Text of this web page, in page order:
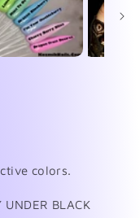
colors.
BLACK